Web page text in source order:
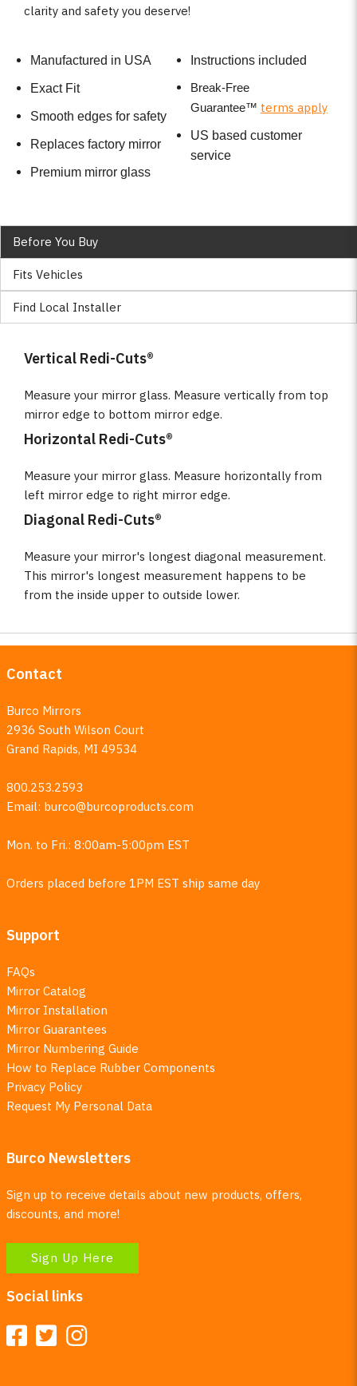
clarity and safety you deserve!
Manufactured in USA
Exact Fit
Smooth edges for safety
Replaces factory mirror
Premium mirror glass
Instructions included
Break-Free
Guarantee™ terms apply
US based customer
service
Before You Buy
Fits Vehicles
Find Local Installer
Vertical Redi-Cuts®
Measure your mirror glass. Measure vertically from top
mirror edge to bottom mirror edge.
Horizontal Redi-Cuts®
Measure your mirror glass. Measure horizontally from
left mirror edge to right mirror edge.
Diagonal Redi-Cuts®
Measure your mirror's longest diagonal measurement.
This mirror's longest measurement happens to be
from the inside upper to outside lower.
Contact
Burco Mirrors
2936 South Wilson Court
Grand Rapids, MI 49534
800.253.2593
Email: burco@burcoproducts.com
Mon. to Fri.: 8:00am-5:00pm EST
Orders placed before 1PM EST ship same day
Support
FAQs
Mirror Catalog
Mirror Installation
Mirror Guarantees
Mirror Numbering Guide
How to Replace Rubber Components
Privacy Policy
Request My Personal Data
Burco Newsletters
Sign up to receive details about new products, offers,
discounts, and more!
Sign Up Here
Social links